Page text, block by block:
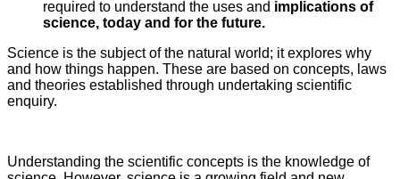
required to understand the uses and implications of
science, today and for the future.
Science is the subject of the natural world; it explores why
and how things happen. These are based on concepts, laws
and theories established through undertaking scientific
enquiry.
Understanding the scientific concepts is the knowledge of